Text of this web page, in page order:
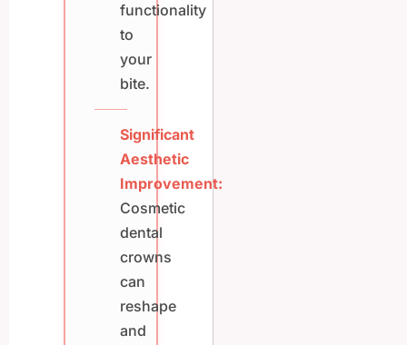
functionality
to
your
bite.
Significant
Aesthetic
Improvement:
Cosmetic
dental
crowns
can
reshape
and